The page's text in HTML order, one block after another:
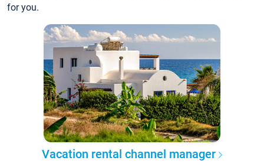
for you.
Vacation rental channel manager